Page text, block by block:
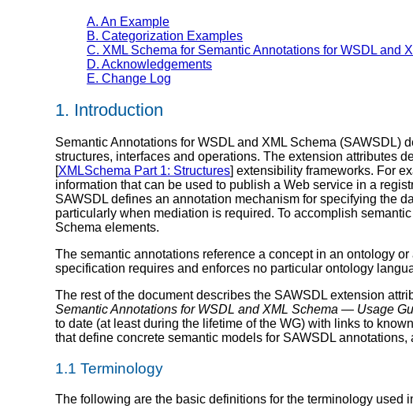
A. An Example
B. Categorization Examples
C. XML Schema for Semantic Annotations for WSDL and
D. Acknowledgements
E. Change Log
1. Introduction
Semantic Annotations for WSDL and XML Schema (SAWSDL)
structures, interfaces and operations. The extension attributes
[XMLSchema Part 1: Structures] extensibility frameworks. For
information that can be used to publish a Web service in a
SAWSDL defines an annotation mechanism for specifying the
particularly when mediation is required. To accomplish
Schema elements.
The semantic annotations reference a concept in an ontology
specification requires and enforces no particular ontology
The rest of the document describes the SAWSDL extension
Semantic Annotations for WSDL and XML Schema — Usage
to date (at least during the lifetime of the WG) with links to
that define concrete semantic models for SAWSDL
1.1 Terminology
The following are the basic definitions for the terminology used